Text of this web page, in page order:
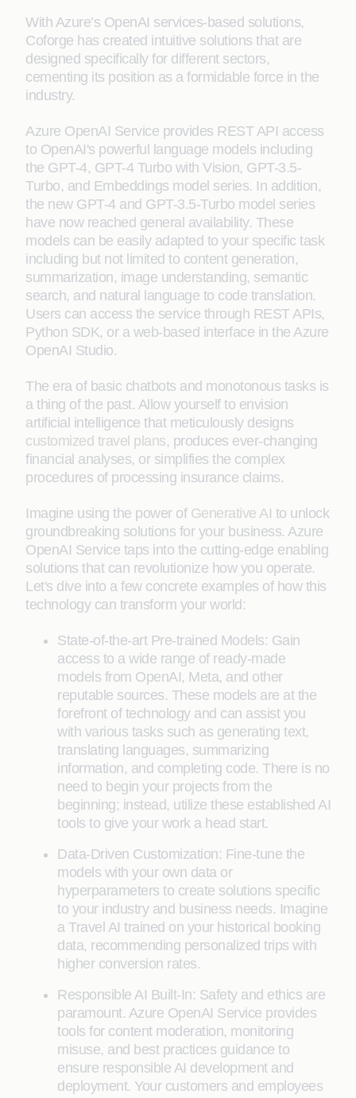
With Azure’s OpenAI services-based solutions,
Coforge has created intuitive solutions that are
designed specifically for different sectors,
cementing its position as a formidable force in the
industry.
Azure OpenAI Service provides REST API access
to OpenAI's powerful language models including
the GPT-4, GPT-4 Turbo with Vision, GPT-3.5-
Turbo, and Embeddings model series. In addition,
the new GPT-4 and GPT-3.5-Turbo model series
have now reached general availability. These
models can be easily adapted to your specific task
including but not limited to content generation,
summarization, image understanding, semantic
search, and natural language to code translation.
Users can access the service through REST APIs,
Python SDK, or a web-based interface in the Azure
OpenAI Studio.
The era of basic chatbots and monotonous tasks is
a thing of the past. Allow yourself to envision
artificial intelligence that meticulously designs
customized travel plans, produces ever-changing
financial analyses, or simplifies the complex
procedures of processing insurance claims.
Imagine using the power of Generative AI to unlock
groundbreaking solutions for your business. Azure
OpenAI Service taps into the cutting-edge enabling
solutions that can revolutionize how you operate.
Let's dive into a few concrete examples of how this
technology can transform your world:
State-of-the-art Pre-trained Models: Gain
access to a wide range of ready-made
models from OpenAI, Meta, and other
reputable sources. These models are at the
forefront of technology and can assist you
with various tasks such as generating text,
translating languages, summarizing
information, and completing code. There is no
need to begin your projects from the
beginning; instead, utilize these established AI
tools to give your work a head start.
Data-Driven Customization: Fine-tune the
models with your own data or
hyperparameters to create solutions specific
to your industry and business needs. Imagine
a Travel AI trained on your historical booking
data, recommending personalized trips with
higher conversion rates.
Responsible AI Built-In: Safety and ethics are
paramount. Azure OpenAI Service provides
tools for content moderation, monitoring
misuse, and best practices guidance to
ensure responsible AI development and
deployment. Your customers and employees